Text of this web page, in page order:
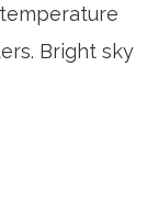
Bright sky